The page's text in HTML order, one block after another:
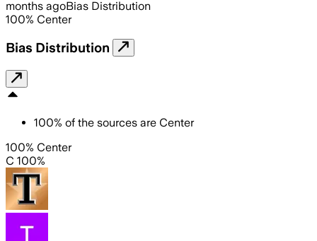
months agoBias Distribution
100% Center
Bias Distribution
100% of the sources are Center
100% Center
C 100%